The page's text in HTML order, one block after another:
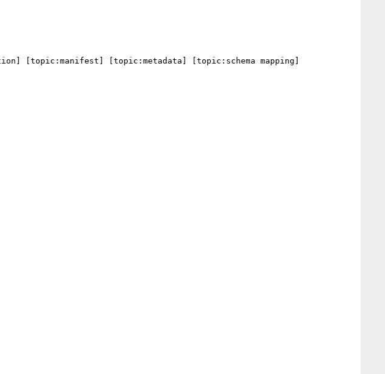
[topic:manifest] [topic:metadata] [topic:schema mapping]